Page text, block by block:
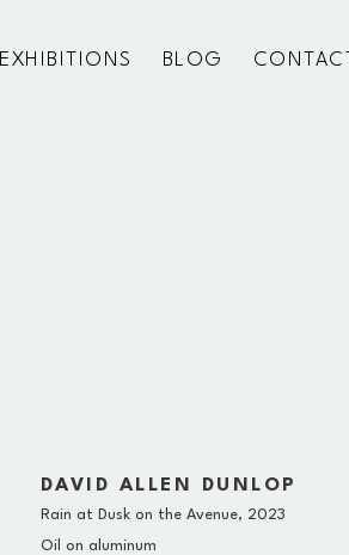
EXHIBITIONS BLOG CONTACT
DAVID ALLEN DUNLOP
Rain at Dusk on the Avenue, 2023
Oil on aluminum